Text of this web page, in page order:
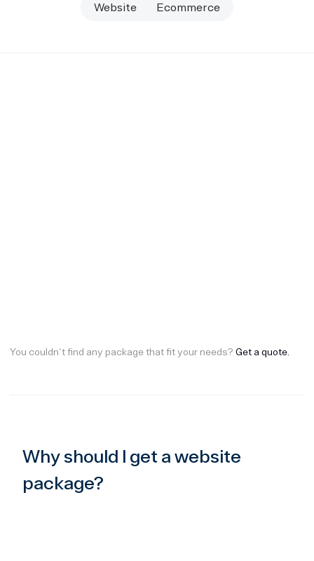
Website Ecommerce
You couldn't find any package that fit your needs? Get a quote.
Why should I get a website
package?